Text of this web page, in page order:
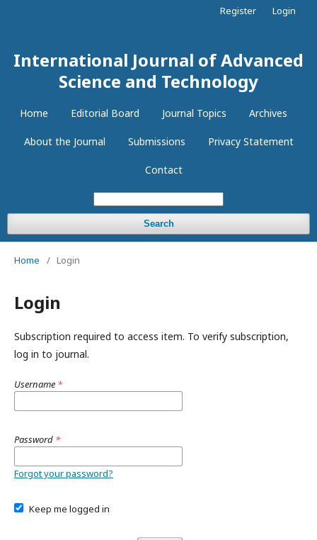
International Journal of Advanced
Science and Technology
Home Editorial Board Journal Topics Archives
About the Journal Submissions Privacy Statement
Contact
Search
Register Login
Home / Login
Login
Subscription required to access item. To verify subscription,
log in to journal.
Username *
Password *
Forgot your password?
Keep me logged in